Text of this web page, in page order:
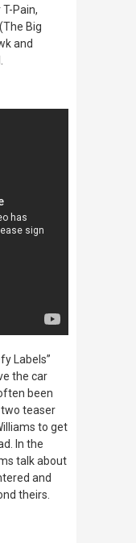
Pain,
Big
and
Labels”
the car
been
two teaser
to get
In the
talk about
and
theirs.